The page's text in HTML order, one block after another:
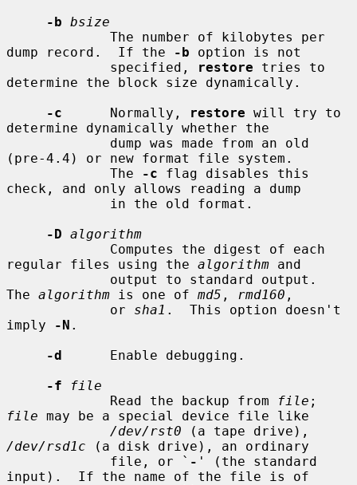
-b bsize
dump record.  If the
-b option is not
             specified,
restore tries to
determine the block size dynamically.
-c
      Normally,
restore will try to
determine dynamically whether the
(pre-4.4) or new format file system.
             The
-c flag disables this
check, and only allows reading a dump
-D algorithm
regular files using the algorithm and
The algorithm is one of md5 , rmd160 ,
             or
sha1 .  This option doesn't
imply
-N .
-d
      Enable debugging.
-f
file
             Read the backup from
file
file may be a special device file like
/dev/rst0
/dev/rsd1c (a disk drive), an ordinary
             file, or `
- ' (the standard
input).  If the name of the file is of